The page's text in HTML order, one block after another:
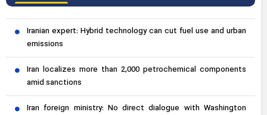
Iranian expert: Hybrid technology can cut fuel use and urban
emissions
Iran localizes more than 2,000 petrochemical components
amid sanctions
Iran foreign ministry: No direct dialogue with Washington